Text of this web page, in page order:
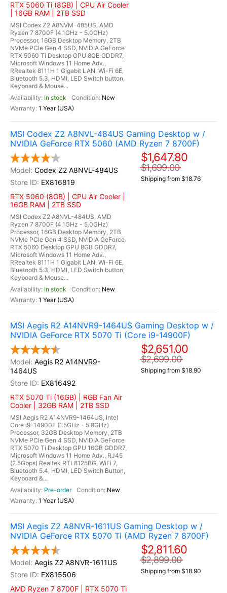
RTX 5060 Ti (8GB) | CPU Air Cooler
| 16GB RAM | 2TB SSD
MSI Codex Z2 A8NVM-485US, AMD
Ryzen 7 8700F (4.1GHz - 5.0GHz)
Processor, 16GB Desktop Memory, 2TB
NVMe PCIe Gen 4 SSD, NVIDIA GeForce
RTX 5060 Ti Desktop GPU 8GB GDDR7,
Microsoft Windows 11 Home Adv.,
RRealtek 8111H 1 Gigabit LAN, Wi-Fi 6E,
Bluetooth 5.3, HDMI, LED Switch button,
Keyboard & Mouse...
In stock
New
1 Year (USA)
MSI Codex Z2 A8NVL-484US Gaming Desktop w /
NVIDIA GeForce RTX 5060 (AMD Ryzen 7 8700F)
Codex Z2 A8NVL-484US
EX816819
RTX 5060 (8GB) | CPU Air Cooler |
16GB RAM | 2TB SSD
MSI Codex Z2 A8NVL-484US, AMD
Ryzen 7 8700F (4.1GHz - 5.0GHz)
Processor, 16GB Desktop Memory, 2TB
NVMe PCIe Gen 4 SSD, NVIDIA GeForce
RTX 5060 Desktop GPU 8GB GDDR7,
Microsoft Windows 11 Home Adv.,
RRealtek 8111H 1 Gigabit LAN, Wi-Fi 6E,
Bluetooth 5.3, HDMI, LED Switch button,
Keyboard & Mouse...
In stock
New
1 Year (USA)
$1,647.80
$1,699.00
Shipping from $18.76
MSI Aegis R2 A14NVR9-1464US Gaming Desktop w /
NVIDIA GeForce RTX 5070 Ti (Core i9-14900F)
Aegis R2 A14NVR9-
1464US
EX816492
RTX 5070 Ti (16GB) | RGB Fan Air
Cooler | 32GB RAM | 2TB SSD
MSI Aegis R2 A14NVR9-1464US, Intel
Core i9-14900F (1.5GHz - 5.8GHz)
Processor, 32GB Desktop Memory, 2TB
NVMe PCIe Gen 4 SSD, NVIDIA GeForce
RTX 5070 Ti Desktop GPU 16GB GDDR7,
Microsoft Windows 11 Home Adv., RJ45
(2.5Gbps) Realtek RTL8125BG, WiFi 7,
Bluetooth 5.4, HDMI, LED Switch Button,
Keyboard &...
Pre-order
New
1 Year (USA)
$2,651.00
$2,699.00
Shipping from $18.90
MSI Aegis Z2 A8NVR-1611US Gaming Desktop w /
NVIDIA GeForce RTX 5070 Ti (AMD Ryzen 7 8700F)
Aegis Z2 A8NVR-1611US
EX815506
AMD Ryzen 7 8700F | RTX 5070 Ti
$2,811.60
$2,899.00
Shipping from $18.90